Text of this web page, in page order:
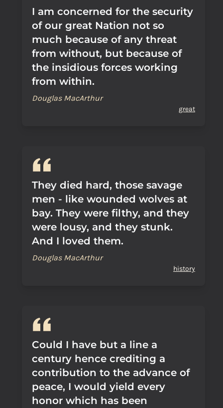
I am concerned for the security
of our great Nation not so
much because of any threat
from without, but because of
the insidious forces working
from within.
Douglas MacArthur
great
They died hard, those savage
men - like wounded wolves at
bay. They were filthy, and they
were lousy, and they stunk.
And I loved them.
Douglas MacArthur
history
Could I have but a line a
century hence crediting a
contribution to the advance of
peace, I would yield every
honor which has been